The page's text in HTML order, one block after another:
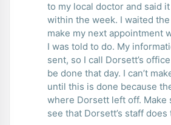
to my local doctor and said
within the week. I waited
make my next appointment
I was told to do. My
sent, so I call Dorsett’s
be done that day. I can’t
until this is done because
where Dorsett left off. Make
see that Dorsett’s staff